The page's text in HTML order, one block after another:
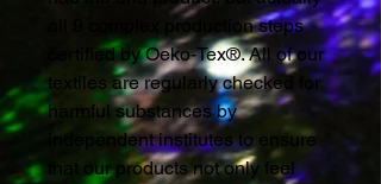
all 9 complex production steps
certified by Oeko-Tex®. All of our
textiles are regularly checked for
harmful substances by
independent institutes to ensure
that our products not only feel